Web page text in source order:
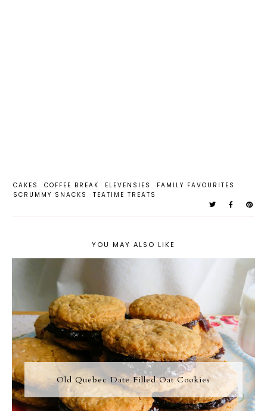
CAKES COFFEE BREAK ELEVENSIES
FAMILY FAVOURITES
SCRUMMY SNACKS
TEATIME TREATS
YOU MAY ALSO LIKE
Old Quebec Date Filled Oat Cookies